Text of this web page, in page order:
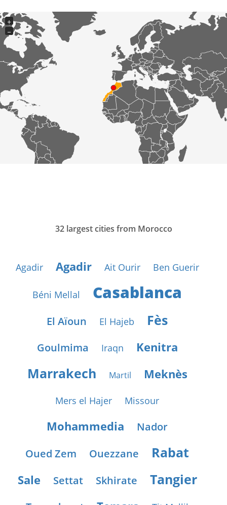
+
−
32 largest cities from Morocco
Agadir Agadir Ait Ourir Ben Guerir
Béni Mellal Casablanca
El Aïoun El Hajeb Fès
Goulmima Iraqn Kenitra
Marrakech Martil Meknès
Mers el Hajer Missour
Mohammedia
Nador
Oued Zem
Ouezzane Rabat
Sale Settat Skhirate Tangier